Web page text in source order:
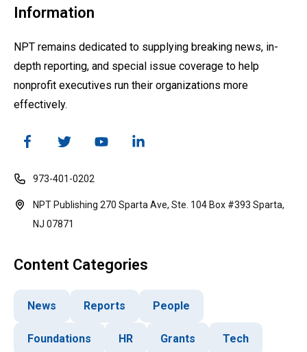
Information
NPT remains dedicated to supplying breaking news, in-
depth reporting, and special issue coverage to help
nonprofit executives run their organizations more
effectively.
973-401-0202
NPT Publishing 270 Sparta Ave, Ste. 104 Box #393 Sparta,
NJ 07871
Content Categories
News Reports People
Foundations HR Grants Tech